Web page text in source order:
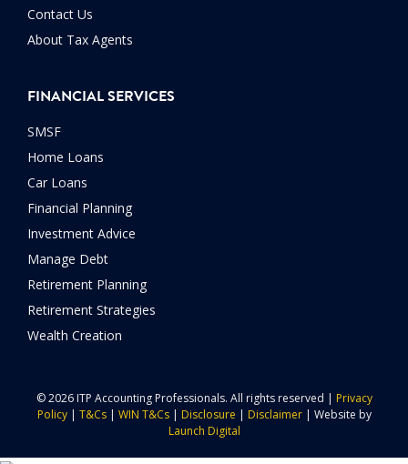
Contact Us
About Tax Agents
FINANCIAL SERVICES
SMSF
Home Loans
Car Loans
Financial Planning
Investment Advice
Manage Debt
Retirement Planning
Retirement Strategies
Wealth Creation
© 2026 ITP Accounting Professionals. All rights reserved | Privacy
Policy| T&Cs| WIN T&Cs| Disclosure | Disclaimer| Website by
Launch Digital